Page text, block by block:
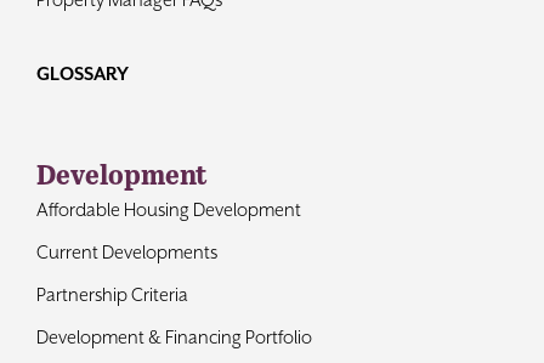
GLOSSARY
Development
Affordable Housing Development
Current Developments
Partnership Criteria
Development & Financing Portfolio